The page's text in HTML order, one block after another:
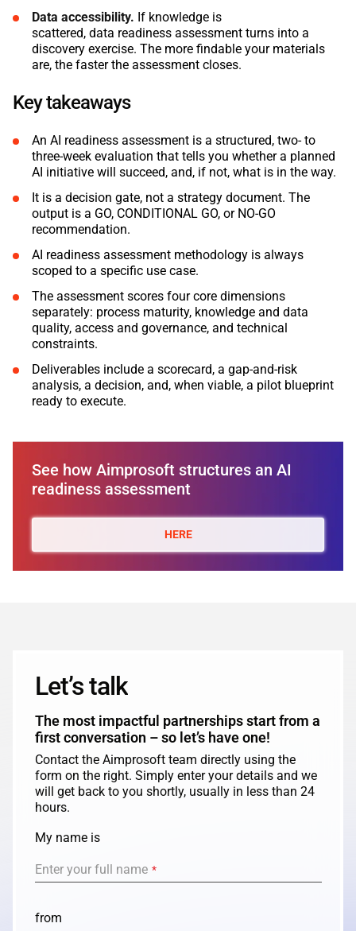
Data accessibility. If knowledge is
scattered, data readiness assessment turns into a
discovery exercise. The more findable your materials
are, the faster the assessment closes.
Key takeaways
An AI readiness assessment is a structured, two- to
three-week evaluation that tells you whether a planned
AI initiative will succeed, and, if not, what is in the way.
It is a decision gate, not a strategy document. The
output is a GO, CONDITIONAL GO, or NO-GO
recommendation.
AI readiness assessment methodology is always
scoped to a specific use case.
The assessment scores four core dimensions
separately: process maturity, knowledge and data
quality, access and governance, and technical
constraints.
Deliverables include a scorecard, a gap-and-risk
analysis, a decision, and, when viable, a pilot blueprint
ready to execute.
See how Aimprosoft structures an AI
readiness assessment
HERE
Let’s talk
The most impactful partnerships start from a
first conversation – so let’s have one!
Contact the Aimprosoft team directly using the
form on the right. Simply enter your details and we
will get back to you shortly, usually in less than 24
hours.
My name is
Enter your full name *
from